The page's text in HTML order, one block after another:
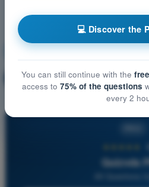
Navigation
🔒 PRO Question
Quizvds
💻 Discover the
You can still continue with the
access to 75% of the questions
every 2